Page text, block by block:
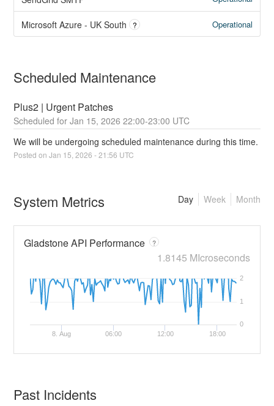
Microsoft Azure - UK South ? Operational
Scheduled Maintenance
Plus2 | Urgent Patches
Jan 15,2026 22:00-23:00 UTC
We will be undergoing scheduled maintenance during this time.
Posted on Jan 15 ,2026 -21:56 UTC
System Metrics Month
Week
Day
Gladstone API Performance ?
1.8145 MIcroseconds
8. Aug 06:00 12:00 18:00
0
1
2
Past Incidents